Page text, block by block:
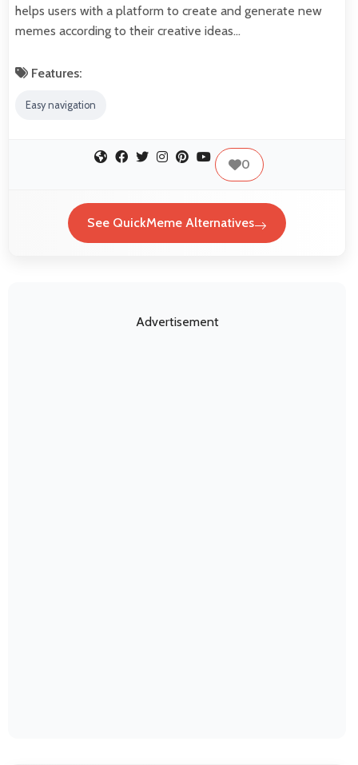
helps users with a platform to create and generate new
memes according to their creative ideas…
Features:
Easy navigation
0
See QuickMeme Alternatives
Advertisement